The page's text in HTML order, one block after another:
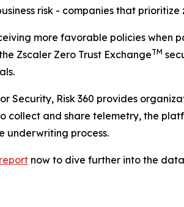
risk - companies that
more favorable policies
Zscaler Zero Trust ExchangeTM
Security, Risk 360 provides
collect and share telemetry, the
underwriting process.
now to dive further into the